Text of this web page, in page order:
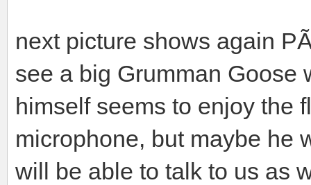
next picture shows again
see a big Grumman Goose
himself seems to enjoy the
microphone, but maybe he
will be able to talk to us as